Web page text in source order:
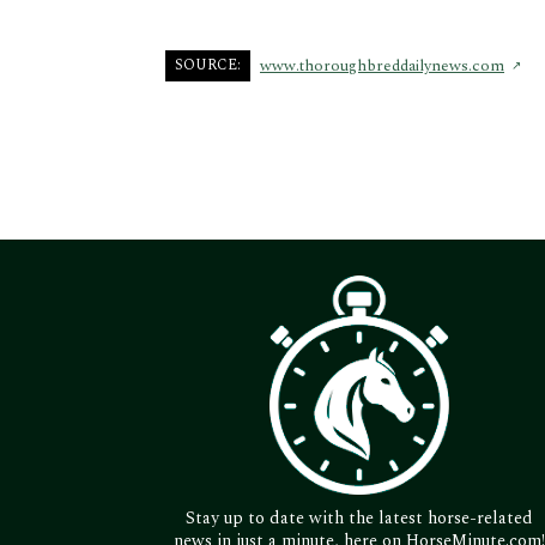
SOURCE: www.thoroughbreddailynews.com
Stay up to date with the latest horse-related